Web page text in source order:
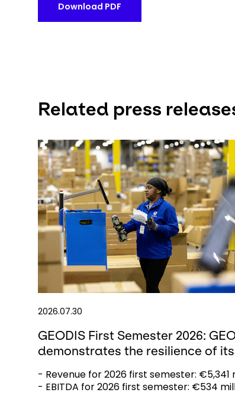
Download PDF
Related press
2026.07.30
GEODIS First Semester 2026:
demonstrates the resilience of its
- Revenue for 2026 first semester: €5,341
- EBITDA for 2026 first semester: €534